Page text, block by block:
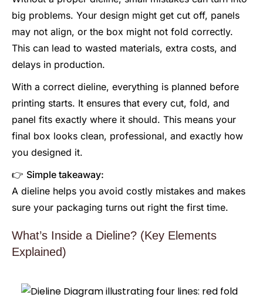
big problems. Your design might get cut off, panels
may not align, or the box might not fold correctly.
This can lead to wasted materials, extra costs, and
delays in production.
With a correct dieline, everything is planned before
printing starts. It ensures that every cut, fold, and
panel fits exactly where it should. This means your
final box looks clean, professional, and exactly how
you designed it.
👉 Simple takeaway:
A dieline helps you avoid costly mistakes and makes
sure your packaging turns out right the first time.
What’s Inside a Dieline? (Key Elements
Explained)